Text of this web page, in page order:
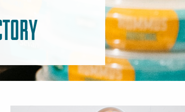
Konsumentkontakt
Reklamationsformulär